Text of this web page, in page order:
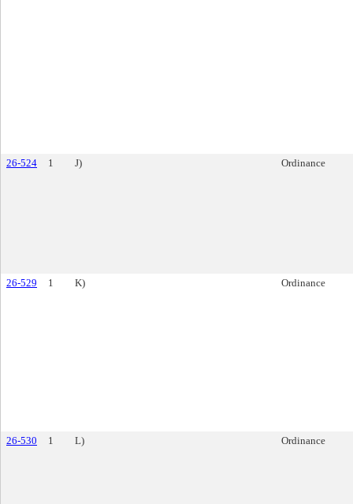
26-524 1 J) Ordinance
26-529 1 K) Ordinance
26-530 1 L) Ordinance